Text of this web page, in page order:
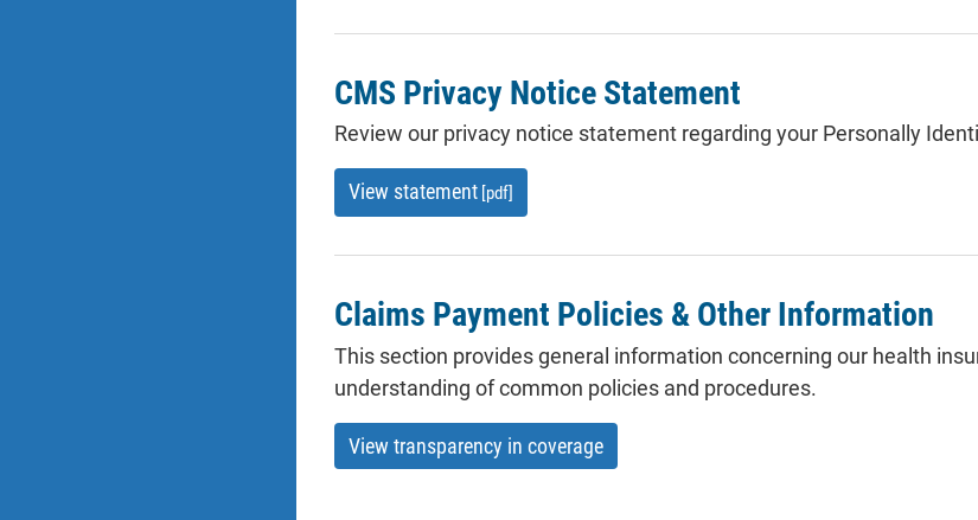
CMS Privacy Notice Statement
Review our privacy notice statement regarding your Personally
View statement [pdf]
Claims Payment Policies & Other Information
This section provides general information concerning our health
understanding of common policies and procedures.
View transparency in coverage